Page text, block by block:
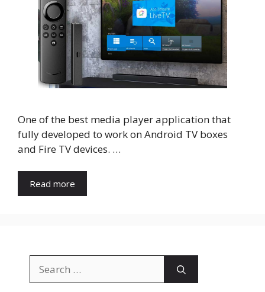
One of the best media player application that
fully developed to work on Android TV boxes
and Fire TV devices. …
Read more
for: